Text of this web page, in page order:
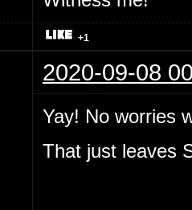
+1
2020-09-08
Yay! No worries
That just leaves